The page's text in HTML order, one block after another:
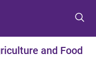
and Food